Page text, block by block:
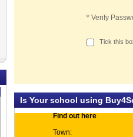
* Verify
Tick this
Is Your school using
Find out here
Town: